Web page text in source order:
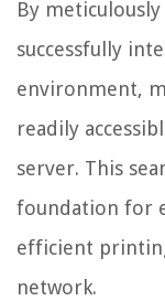
By
successfully
environment,
readily
server. This
foundation for
efficient
network.